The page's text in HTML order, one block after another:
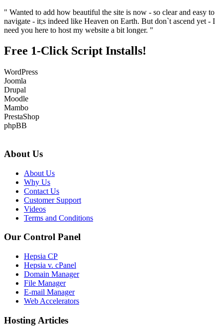
" Wanted to add how beautiful the site is now - so clear and easy to
navigate - it;s indeed like Heaven on Earth. But don`t ascend yet - I
need you here to host my website a bit longer. "
Free 1-Click Script Installs!
WordPress
Joomla
Drupal
Moodle
Mambo
PrestaShop
phpBB
About Us
About Us
Why Us
Contact Us
Customer Support
Videos
Terms and Conditions
Our Control Panel
Hepsia CP
Hepsia v. cPanel
Domain Manager
File Manager
E-mail Manager
Web Accelerators
Hosting Articles